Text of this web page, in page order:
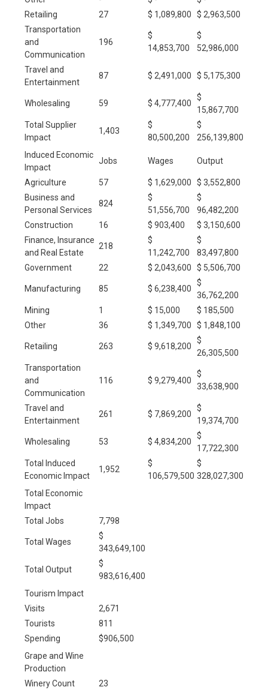
Retailing
27 $ 1,089,800
$ 2,963,500
Transportation
and
Communication
196
$
14,853,700
$
52,986,000
Travel and
Entertainment
87 $ 2,491,000 $ 5,175,300
Wholesaling 59 $ 4,777,400
$
15,867,700
Total Supplier
Impact
1,403
$
80,500,200
$
256,139,800
Induced Economic
Impact
Jobs Wages Output
Agriculture 57 $ 1,629,000
$ 3,552,800
Business and
Personal Services
824
$
51,556,700
$
96,482,200
Construction
16 $ 903,400
$ 3,150,600
Finance, Insurance
and Real Estate
218
$
11,242,700
$
83,497,800
Government
22 $ 2,043,600 $ 5,506,700
Manufacturing 85 $ 6,238,400
$
36,762,200
Mining
1 $ 15,000
$ 185,500
Other
36 $ 1,349,700 $ 1,848,100
Retailing 263 $ 9,618,200
$
26,305,500
Transportation
and
Communication
116 $ 9,279,400
$
33,638,900
Travel and
Entertainment
261 $ 7,869,200
$
19,374,700
Wholesaling 53 $ 4,834,200
$
17,722,300
Total Induced
Economic Impact
1,952
$
106,579,500
$
328,027,300
Total Economic
Impact
Total Jobs
7,798
Total Wages
$
343,649,100
Total Output
$
983,616,400
Tourism Impact
Visits
2,671
Tourists
811
Spending
$906,500
Grape and Wine
Production
Winery Count
23